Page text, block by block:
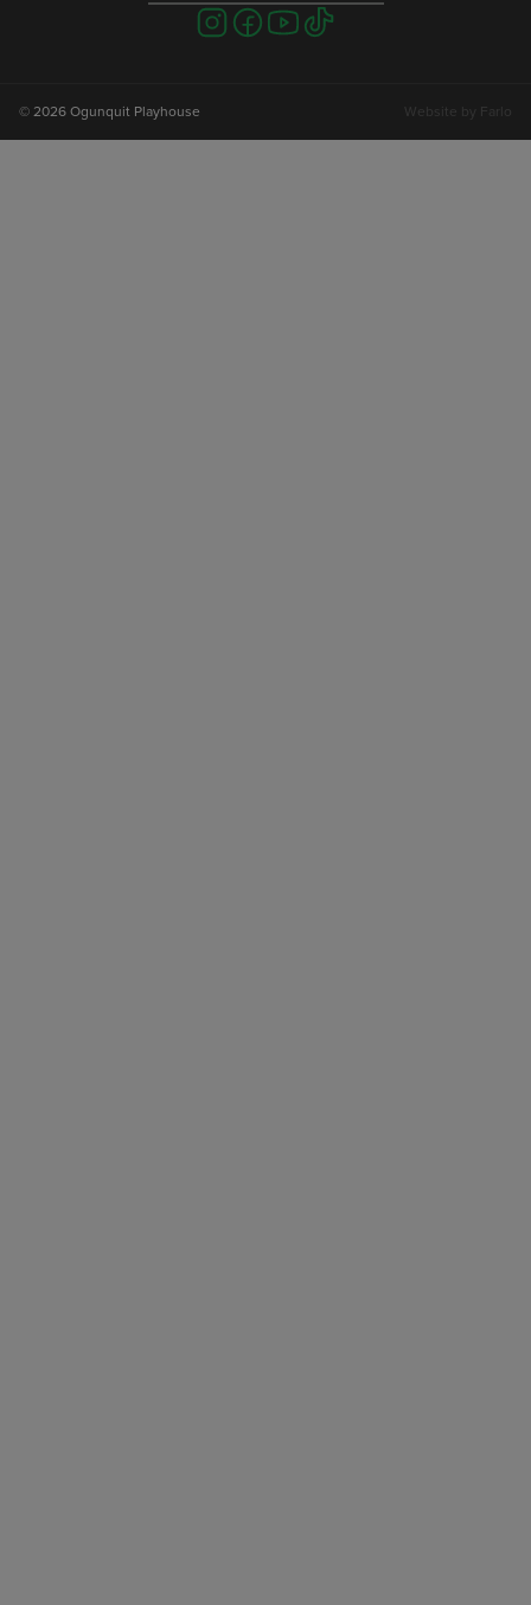
Visit
us
Visit
us
Visit
us
Visit
us
© 2026 Ogunquit Playhouse Website by Farlo